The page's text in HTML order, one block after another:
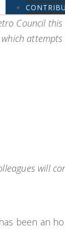
Council
will
been an